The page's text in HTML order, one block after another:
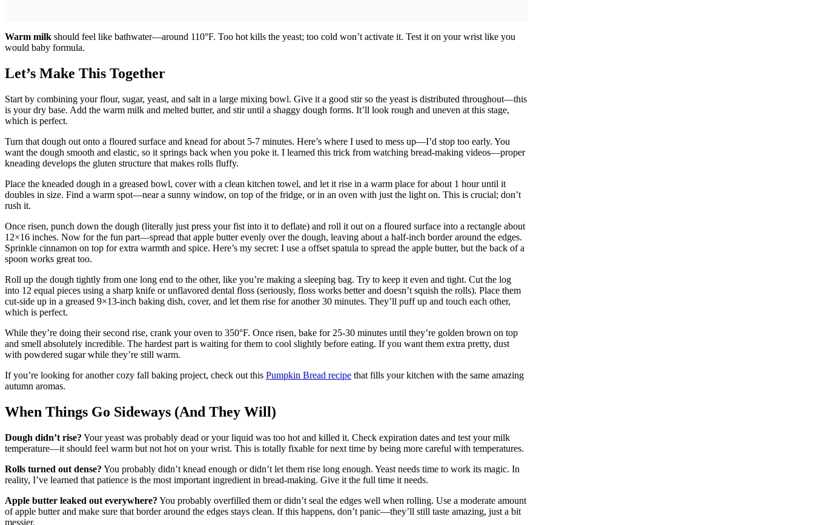
Warm milk should feel like bathwater—around 110°F. Too hot kills the yeast; too cold won’t activate it. Test it on your wrist like you
would baby formula.
Let’s Make This Together
Start by combining your flour, sugar, yeast, and salt in a large mixing bowl. Give it a good stir so the yeast is distributed throughout—this
is your dry base. Add the warm milk and melted butter, and stir until a shaggy dough forms. It’ll look rough and uneven at this stage,
which is perfect.
Turn that dough out onto a floured surface and knead for about 5-7 minutes. Here’s where I used to mess up—I’d stop too early. You
want the dough smooth and elastic, so it springs back when you poke it. I learned this trick from watching bread-making videos—proper
kneading develops the gluten structure that makes rolls fluffy.
Place the kneaded dough in a greased bowl, cover with a clean kitchen towel, and let it rise in a warm place for about 1 hour until it
doubles in size. Find a warm spot—near a sunny window, on top of the fridge, or in an oven with just the light on. This is crucial; don’t
rush it.
Once risen, punch down the dough (literally just press your fist into it to deflate) and roll it out on a floured surface into a rectangle about
12×16 inches. Now for the fun part—spread that apple butter evenly over the dough, leaving about a half-inch border around the edges.
Sprinkle cinnamon on top for extra warmth and spice. Here’s my secret: I use a offset spatula to spread the apple butter, but the back of a
spoon works great too.
Roll up the dough tightly from one long end to the other, like you’re making a sleeping bag. Try to keep it even and tight. Cut the log
into 12 equal pieces using a sharp knife or unflavored dental floss (seriously, floss works better and doesn’t squish the rolls). Place them
cut-side up in a greased 9×13-inch baking dish, cover, and let them rise for another 30 minutes. They’ll puff up and touch each other,
which is perfect.
While they’re doing their second rise, crank your oven to 350°F. Once risen, bake for 25-30 minutes until they’re golden brown on top
and smell absolutely incredible. The hardest part is waiting for them to cool slightly before eating. If you want them extra pretty, dust
with powdered sugar while they’re still warm.
If you’re looking for another cozy fall baking project, check out this Pumpkin Bread recipe that fills your kitchen with the same amazing
autumn aromas.
When Things Go Sideways (And They Will)
Dough didn’t rise? Your yeast was probably dead or your liquid was too hot and killed it. Check expiration dates and test your milk
temperature—it should feel warm but not hot on your wrist. This is totally fixable for next time by being more careful with temperatures.
Rolls turned out dense? You probably didn’t knead enough or didn’t let them rise long enough. Yeast needs time to work its magic. In
reality, I’ve learned that patience is the most important ingredient in bread-making. Give it the full time it needs.
Apple butter leaked out everywhere? You probably overfilled them or didn’t seal the edges well when rolling. Use a moderate amount
of apple butter and make sure that border around the edges stays clean. If this happens, don’t panic—they’ll still taste amazing, just a bit
messier.